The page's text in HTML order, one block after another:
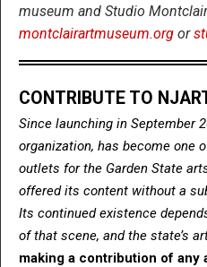
museum and Studio
montclairartmuseum.org or
CONTRIBUTE TO
Since launching in September
organization, has become one
outlets for the Garden State
offered its content without a
Its continued existence
of that scene, and the state’s
making a contribution of any